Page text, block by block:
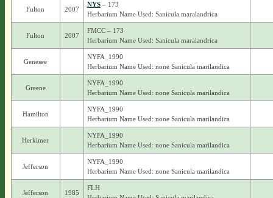
Fulton 2007
NYS– 173
Herbarium Name Used: Sanicula maralandrica
Fulton 2007
FMCC – 173
Herbarium Name Used: Sanicula maralandrica
Genesee
NYFA_1990
Herbarium Name Used: none Sanicula marilandica
Greene
NYFA_1990
Herbarium Name Used: none Sanicula marilandica
Hamilton
NYFA_1990
Herbarium Name Used: none Sanicula marilandica
Herkimer
NYFA_1990
Herbarium Name Used: none Sanicula marilandica
Jefferson
NYFA_1990
Herbarium Name Used: none Sanicula marilandica
Jefferson 1985
FLH